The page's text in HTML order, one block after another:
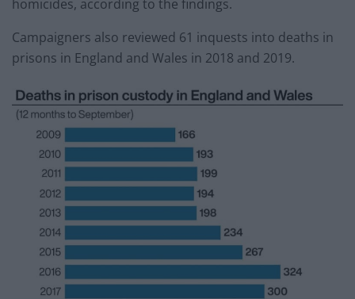
homicides, according to the findings.
Campaigners also reviewed 61 inquests into deaths in
prisons in England and Wales in 2018 and 2019.